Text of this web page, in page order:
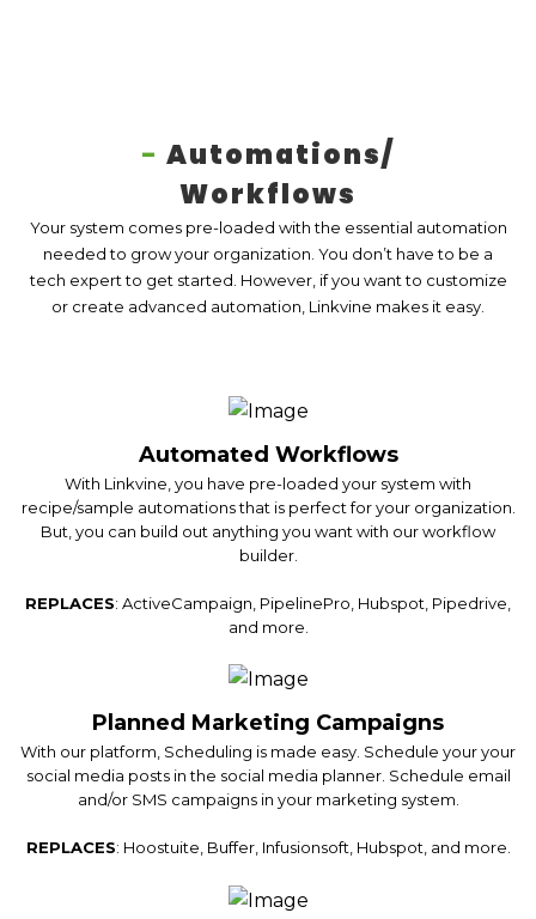
- Automations/
Workflows
Your system comes pre-loaded with the essential automation
needed to grow your organization. You don’t have to be a
tech expert to get started. However, if you want to customize
or create advanced automation, Linkvine makes it easy.
Automated Workflows
With Linkvine, you have pre-loaded your system with
recipe/sample automations that is perfect for your organization.
But, you can build out anything you want with our workflow
builder.
REPLACES: ActiveCampaign, PipelinePro, Hubspot, Pipedrive,
and more.
Planned Marketing Campaigns
With our platform, Scheduling is made easy. Schedule your your
social media posts in the social media planner. Schedule email
and/or SMS campaigns in your marketing system.
REPLACES: Hoostuite, Buffer, Infusionsoft, Hubspot, and more.